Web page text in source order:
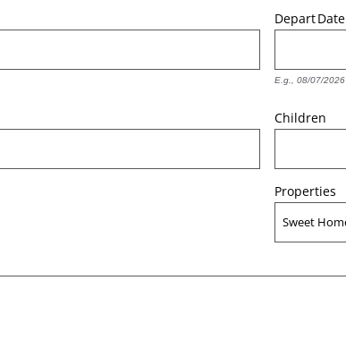
DepartDate
E.g., 08/07/2026
Children
Properties